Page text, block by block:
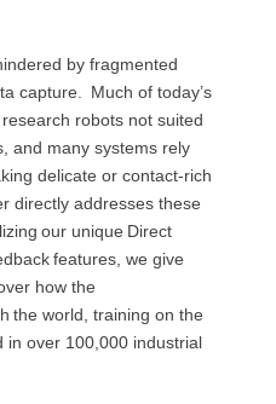
by fragmented
capture. Much of today’s
robots not suited
and many systems rely
delicate or contact-rich
directly addresses these
our unique Direct
features, we give
how the
the world, training on the
in over 100,000 industrial